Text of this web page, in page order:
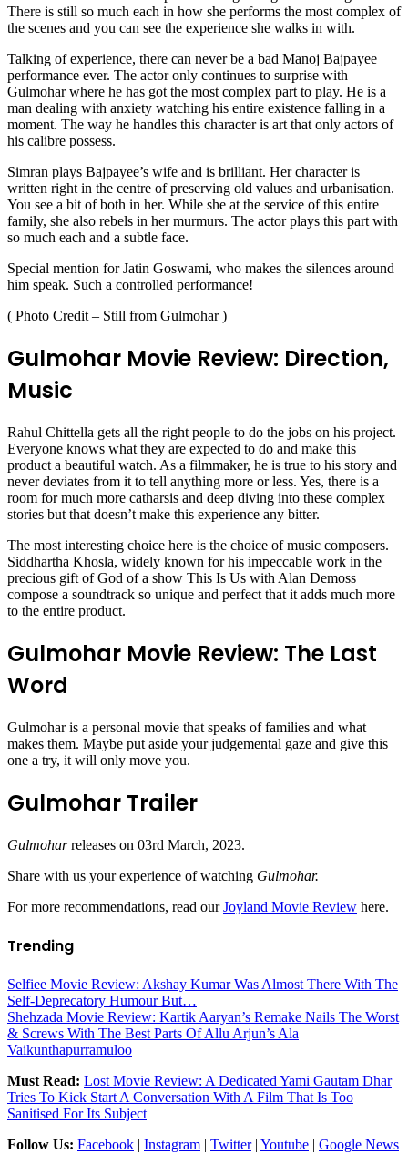
There is still so much each in how she performs the most complex of
the scenes and you can see the experience she walks in with.
Talking of experience, there can never be a bad Manoj Bajpayee
performance ever. The actor only continues to surprise with
Gulmohar where he has got the most complex part to play. He is a
man dealing with anxiety watching his entire existence falling in a
moment. The way he handles this character is art that only actors of
his calibre possess.
Simran plays Bajpayee’s wife and is brilliant. Her character is
written right in the centre of preserving old values and urbanisation.
You see a bit of both in her. While she at the service of this entire
family, she also rebels in her murmurs. The actor plays this part with
so much each and a subtle face.
Special mention for Jatin Goswami, who makes the silences around
him speak. Such a controlled performance!
( Photo Credit – Still from Gulmohar )
Gulmohar Movie Review: Direction,
Music
Rahul Chittella gets all the right people to do the jobs on his project.
Everyone knows what they are expected to do and make this
product a beautiful watch. As a filmmaker, he is true to his story and
never deviates from it to tell anything more or less. Yes, there is a
room for much more catharsis and deep diving into these complex
stories but that doesn’t make this experience any bitter.
The most interesting choice here is the choice of music composers.
Siddhartha Khosla, widely known for his impeccable work in the
precious gift of God of a show This Is Us with Alan Demoss
compose a soundtrack so unique and perfect that it adds much more
to the entire product.
Gulmohar Movie Review: The Last
Word
Gulmohar is a personal movie that speaks of families and what
makes them. Maybe put aside your judgemental gaze and give this
one a try, it will only move you.
Gulmohar Trailer
Gulmoharreleases on 03rd March, 2023.
Share with us your experience of watching Gulmohar.
For more recommendations, read ourJoyland Movie Review here.
Trending
Selfiee Movie Review: Akshay Kumar Was Almost There With The
Self-Deprecatory Humour But…
Shehzada Movie Review: Kartik Aaryan’s Remake Nails The Worst
& Screws With The Best Parts Of Allu Arjun’s Ala
Vaikunthapurramuloo
Must Read: Lost Movie Review: A Dedicated Yami Gautam Dhar
Tries To Kick Start A Conversation With A Film That Is Too
Sanitised For Its Subject
Follow Us: Facebook | Instagram | Twitter| Youtube | Google News